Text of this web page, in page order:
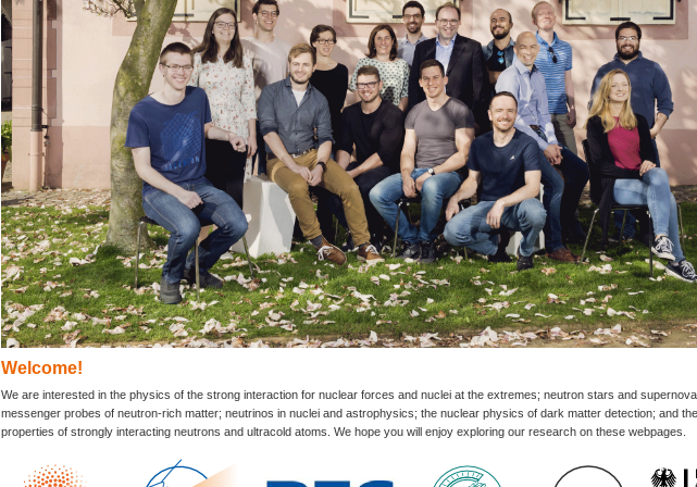
Welcome!
We are interested in the physics of the strong interaction for nuclear forces and nuclei at the extremes; neutron stars and
messenger probes of neutron-rich matter; neutrinos in nuclei and astrophysics; the nuclear physics of dark matter detection; and
properties of strongly interacting neutrons and ultracold atoms. We hope you will enjoy exploring our research on these webpages.